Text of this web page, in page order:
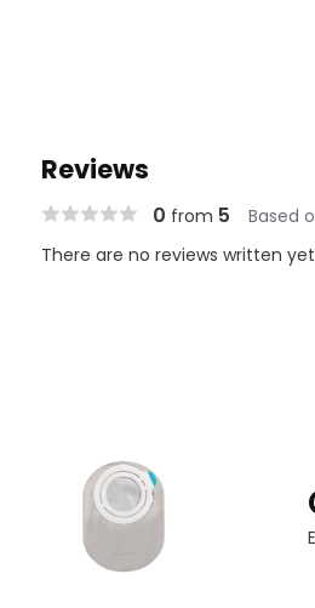
Reviews
0 from 5 Based
There are no reviews written